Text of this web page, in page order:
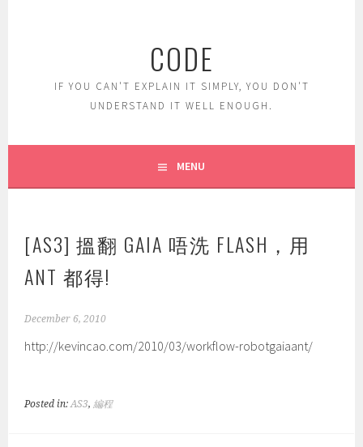
CODE
IF YOU CAN'T EXPLAIN IT SIMPLY, YOU DON'T
UNDERSTAND IT WELL ENOUGH.
MENU
[AS3] 搵翻 GAIA 唔洗 FLASH，用
ANT 都得!
December 6, 2010
http://kevincao.com/2010/03/workflow-robotgaiaant/
Posted in:AS3,編程